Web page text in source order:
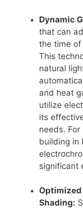
Dynamic
that can
the time
This
natural
and heat
utilize
its
needs. For
building in
significant
Shading: